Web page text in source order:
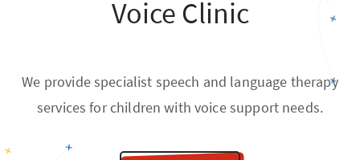
Voice Clinic
We provide specialist speech and language therapy
services for children with voice support needs.